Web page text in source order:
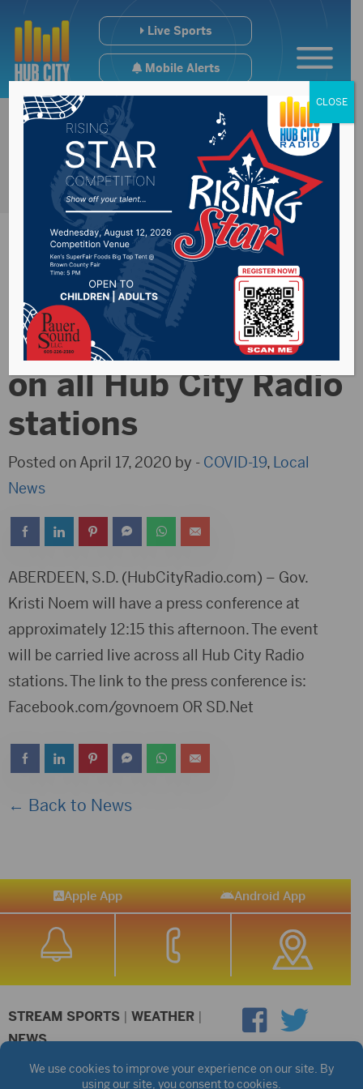
Live Sports
Mobile Alerts
Governor’s press
conference at 12:15
on all Hub City Radio
stations
Posted on April 17, 2020 by - COVID-19, Local
News
ABERDEEN, S.D. (HubCityRadio.com) – Gov.
Kristi Noem will have a press conference at
approximately 12:15 this afternoon. The event
will be carried live across all Hub City Radio
stations. The link to the press conference is:
Facebook.com/govnoem OR SD.Net
← Back to News
Apple App Android App
STREAM SPORTS | WEATHER |
NEWS
©2026 Hub City Radio Privacy Policy
Copyright Notice
CLOSE